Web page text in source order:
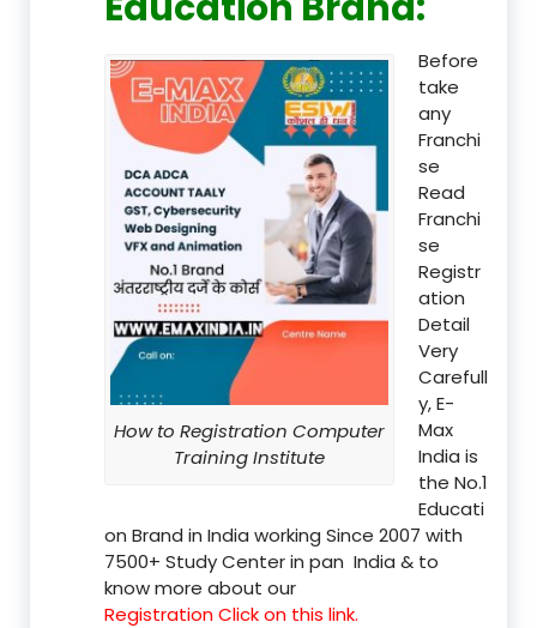
How to Registration Computer
Training Institute
Before
take
any
Franchi
se
Read
Franchi
se
Registr
ation
Detail
Very
Carefull
y, E-
Max
India is
the No.1
Educati
on Brand in India working Since 2007 with
7500+ Study Center in pan India & to
know more about our
Registration Click on this link.